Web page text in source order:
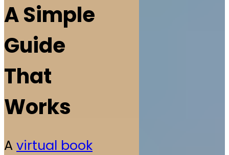
A Simple
Guide
That
Works
Avirtual book